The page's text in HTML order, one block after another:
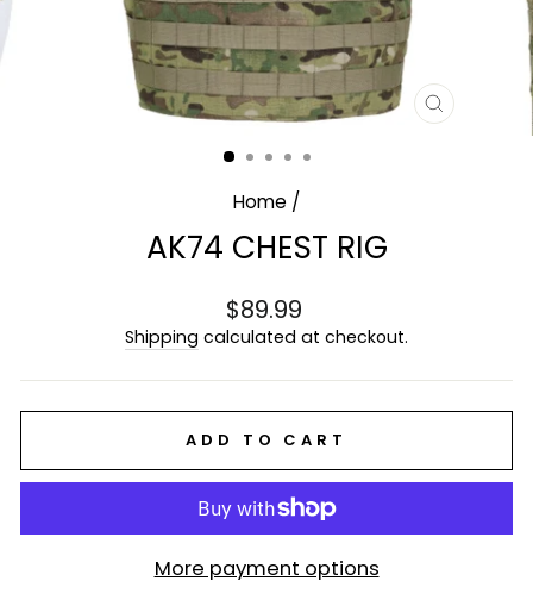
CLOSE
Home /
AK74 CHEST RIG
Regular
price
$89.99
Shipping calculated at checkout.
ADD TO CART
More payment options